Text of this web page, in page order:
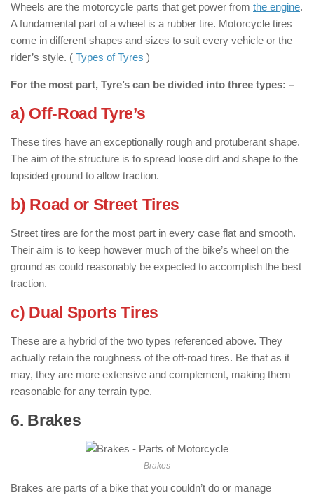
Wheels are the motorcycle parts that get power from the engine.
A fundamental part of a wheel is a rubber tire. Motorcycle tires
come in different shapes and sizes to suit every vehicle or the
rider’s style. ( Types of Tyres )
For the most part, Tyre’s can be divided into three types: –
a) Off-Road Tyre’s
These tires have an exceptionally rough and protuberant shape.
The aim of the structure is to spread loose dirt and shape to the
lopsided ground to allow traction.
b) Road or Street Tires
Street tires are for the most part in every case flat and smooth.
Their aim is to keep however much of the bike’s wheel on the
ground as could reasonably be expected to accomplish the best
traction.
c) Dual Sports Tires
These are a hybrid of the two types referenced above. They
actually retain the roughness of the off-road tires. Be that as it
may, they are more extensive and complement, making them
reasonable for any terrain type.
6. Brakes
Brakes
Brakes are parts of a bike that you couldn’t do or manage